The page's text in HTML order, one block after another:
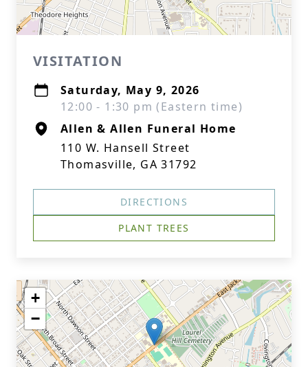
VISITATION
Saturday, May 9, 2026
12:00 - 1:30 pm (Eastern time)
Allen & Allen Funeral Home
110 W. Hansell Street
Thomasville, GA 31792
DIRECTIONS
PLANT TREES
+
−